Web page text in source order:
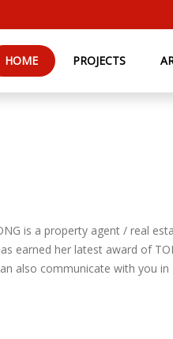
HOME PROJECTS
is a property agent / real
earned her latest award of
also communicate with you in